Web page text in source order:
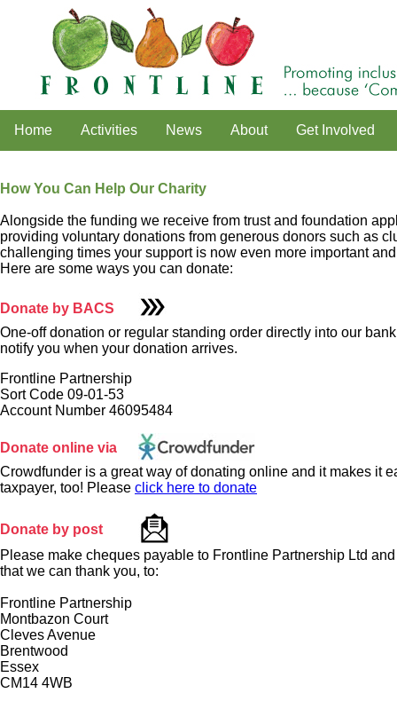
Home Activities News About Get Involved
How You Can Help Our Charity
Alongside the funding we receive from trust and foundation
providing voluntary donations from generous donors such as
challenging times your support is now even more important
Here are some ways you can donate:
Donate by BACS
One-off donation or regular standing order directly into our
notify you when your donation arrives.
Frontline Partnership
Sort Code 09-01-53
Account Number 46095484
Donate online via
Crowdfunder is a great way of donating online and it makes it
taxpayer, too! Please click here to donate
Donate by post
Please make cheques payable to Frontline Partnership Ltd
that we can thank you, to:
Frontline Partnership
Montbazon Court
Cleves Avenue
Brentwood
Essex
CM14 4WB